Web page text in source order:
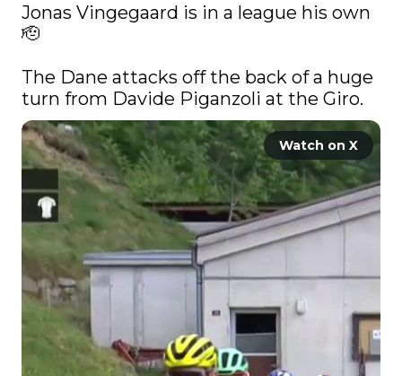
Jonas Vingegaard is in a league his own
🫡
The Dane attacks off the back of a huge
turn from Davide Piganzoli at the Giro.
Watch on X